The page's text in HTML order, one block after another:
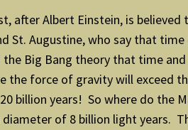
after Albert Einstein, is
St. Augustine, who say that
Big Bang theory that time
force of gravity will exceed
billion years! So where do the
of 8 billion light years.